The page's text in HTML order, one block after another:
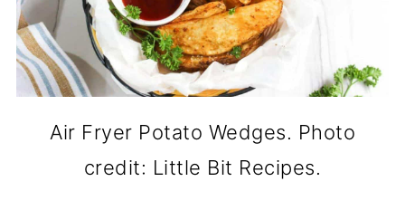
Air Fryer Potato Wedges. Photo
credit: Little Bit Recipes.